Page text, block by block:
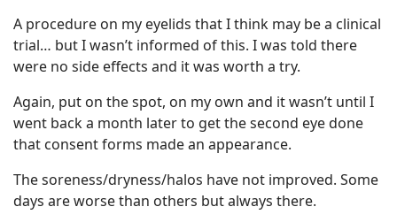
A procedure on my eyelids that I think may be a clinical
trial… but I wasn’t informed of this. I was told there
were no side effects and it was worth a try.
Again, put on the spot, on my own and it wasn’t until I
went back a month later to get the second eye done
that consent forms made an appearance.
The soreness/dryness/halos have not improved. Some
days are worse than others but always there.